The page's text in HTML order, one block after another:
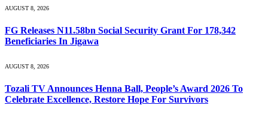
AUGUST 8, 2026
FG Releases N11.58bn Social Security Grant For 178,342
Beneficiaries In Jigawa
AUGUST 8, 2026
Tozali TV Announces Henna Ball, People’s Award 2026 To
Celebrate Excellence, Restore Hope For Survivors